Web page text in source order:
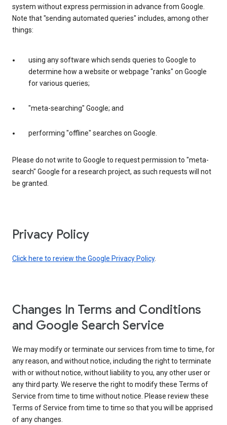
system without express permission in advance from Google.
Note that "sending automated queries" includes, among other
things:
using any software which sends queries to Google to
determine how a website or webpage "ranks" on Google
for various queries;
"meta-searching" Google; and
performing "offline" searches on Google.
Please do not write to Google to request permission to "meta-
search" Google for a research project, as such requests will not
be granted.
Privacy Policy
Click here to review the Google Privacy Policy.
Changes In Terms and Conditions
and Google Search Service
We may modify or terminate our services from time to time, for
any reason, and without notice, including the right to terminate
with or without notice, without liability to you, any other user or
any third party. We reserve the right to modify these Terms of
Service from time to time without notice. Please review these
Terms of Service from time to time so that you will be apprised
of any changes.